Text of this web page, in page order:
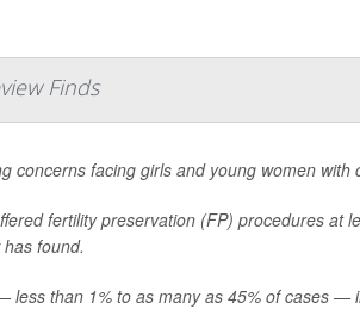
Finds
concerns facing girls and young women with
fertility preservation (FP) procedures at
found.
less than 1% to as many as 45% of cases —